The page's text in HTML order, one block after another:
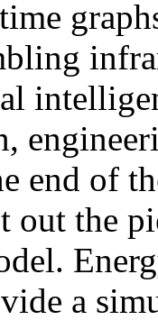
end of
the
a